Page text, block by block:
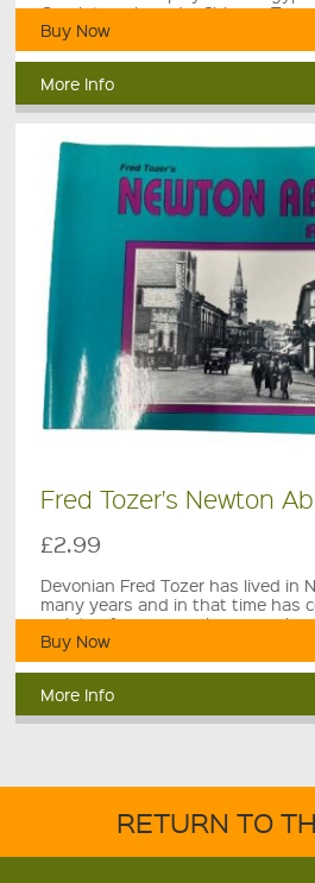
Greek temple and a Chinese
Buy Now
More Info
Fred Tozer's Newton
£2.99
Devonian Fred Tozer has lived in
many years and in that time has
variety of sources, a large
Buy Now
More Info
RETURN TO